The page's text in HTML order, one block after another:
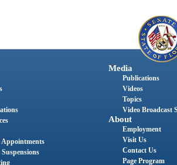
Appointments
Media
Publications
Videos
Topics
Video Broadcast
About
Employment
Visit Us
Contact Us
Page Program